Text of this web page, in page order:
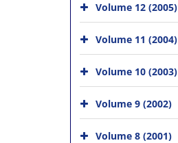
Volume 12 (2005)
Volume 11 (2004)
Volume 10 (2003)
Volume 9 (2002)
Volume 8 (2001)